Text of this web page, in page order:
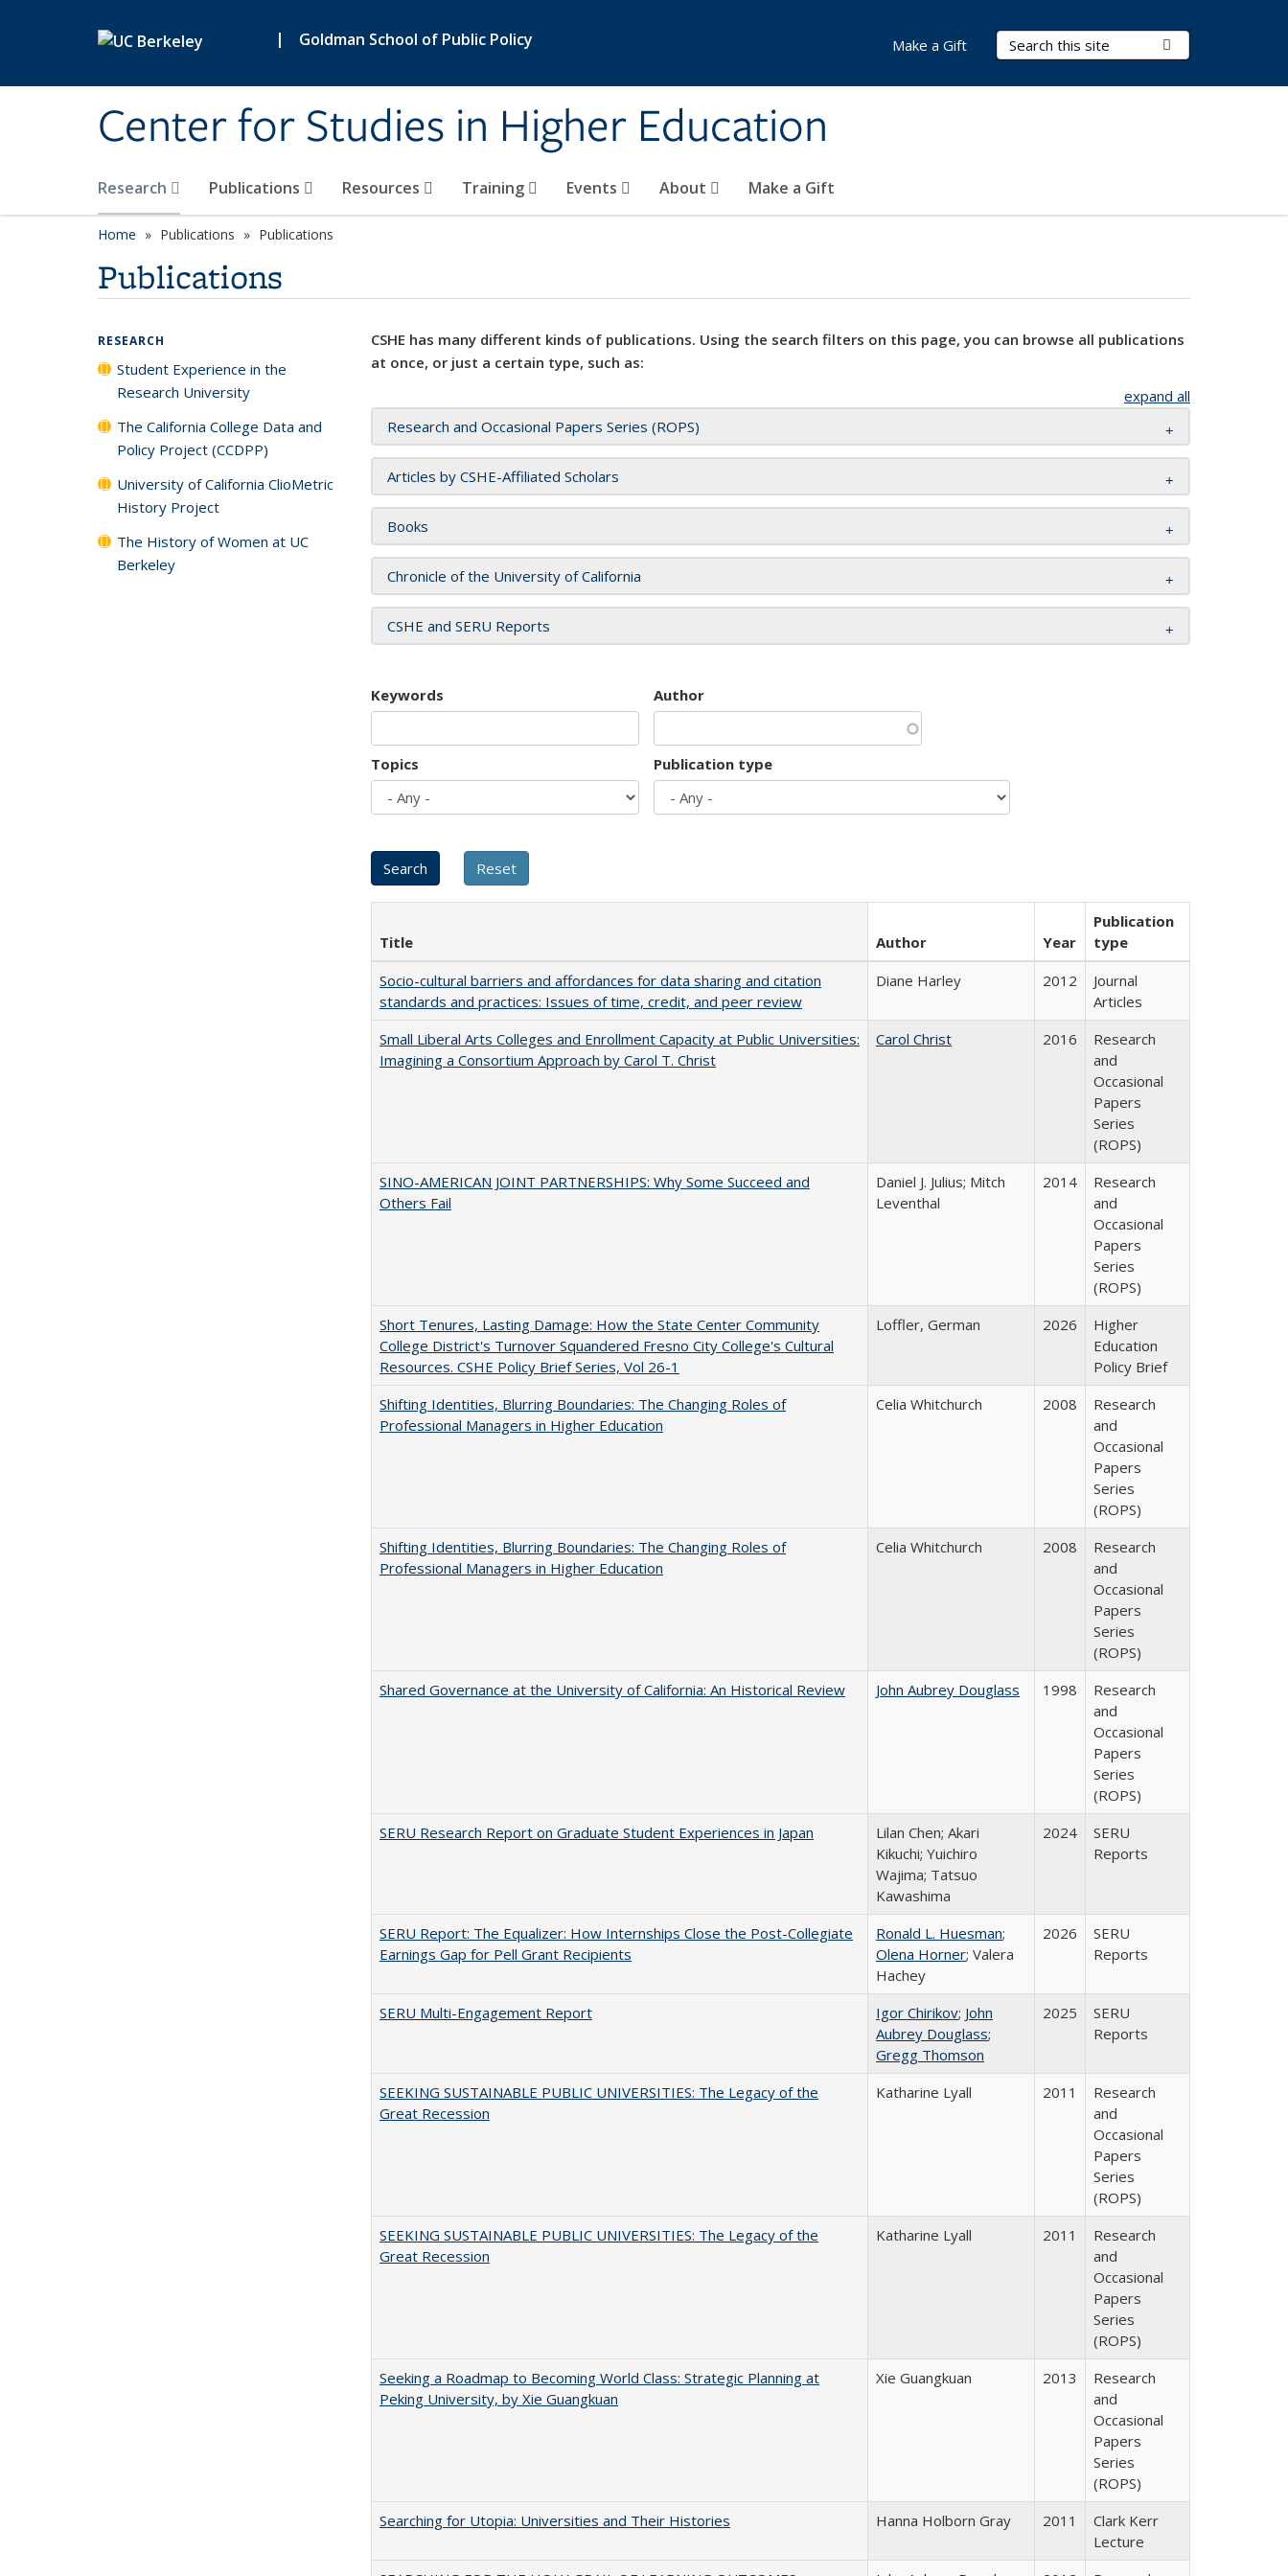
| Goldman School of Public Policy
Center for Studies in Higher Education
Search Terms
Research Publications Resources Training Events About Make a Gift
Make a Gift
Home Publications Publications
Publications
CSHE has many different kinds of publications. Using the search filters on this page, you can browse all publications
at once, or just a certain type, such as:
expand all
Research and Occasional Papers Series (ROPS)
Articles by CSHE-Affiliated Scholars
Books
Chronicle of the University of California
CSHE and SERU Reports
Keywords Author
Topics Publication type
Title Author Year
Publication
type
Socio-cultural barriers and affordances for data sharing and citation
standards and practices: Issues of time, credit, and peer review
Diane Harley 2012
Journal
Articles
Small Liberal Arts Colleges and Enrollment Capacity at Public Universities:
Imagining a Consortium Approach by Carol T. Christ
Carol Christ 2016
Research
and
Occasional
Papers
Series
(ROPS)
SINO-AMERICAN JOINT PARTNERSHIPS: Why Some Succeed and
Others Fail
Daniel J. Julius; Mitch
Leventhal
2014
Research
and
Occasional
Papers
Series
(ROPS)
Short Tenures, Lasting Damage: How the State Center Community
College District's Turnover Squandered Fresno City College's Cultural
Resources. CSHE Policy Brief Series, Vol 26-1
Loffler, German 2026
Higher
Education
Policy Brief
Shifting Identities, Blurring Boundaries: The Changing Roles of
Professional Managers in Higher Education
Celia Whitchurch 2008
Research
and
Occasional
Papers
Series
(ROPS)
Shifting Identities, Blurring Boundaries: The Changing Roles of
Professional Managers in Higher Education
Celia Whitchurch 2008
Research
and
Occasional
Papers
Series
(ROPS)
Shared Governance at the University of California: An Historical Review
John Aubrey Douglass 1998
Research
and
Occasional
Papers
Series
(ROPS)
SERU Research Report on Graduate Student Experiences in Japan
Lilan Chen; Akari
Kikuchi; Yuichiro
Wajima; Tatsuo
Kawashima
2024
SERU
Reports
SERU Report: The Equalizer: How Internships Close the Post-Collegiate
Earnings Gap for Pell Grant Recipients
Ronald L. Huesman;
Olena Horner; Valera
Hachey
2026
SERU
Reports
SERU Multi-Engagement Report Igor Chirikov; John
Aubrey Douglass;
Gregg Thomson
2025
SERU
Reports
SEEKING SUSTAINABLE PUBLIC UNIVERSITIES: The Legacy of the
Great Recession
Katharine Lyall 2011
Research
and
Occasional
Papers
Series
(ROPS)
SEEKING SUSTAINABLE PUBLIC UNIVERSITIES: The Legacy of the
Great Recession
Katharine Lyall 2011
Research
and
Occasional
Papers
Series
(ROPS)
Seeking a Roadmap to Becoming World Class: Strategic Planning at
Peking University, by Xie Guangkuan
Xie Guangkuan 2013
Research
and
Occasional
Papers
Series
(ROPS)
Searching for Utopia: Universities and Their Histories
Hanna Holborn Gray 2011
Clark Kerr
Lecture
RESEARCH
Student Experience in the
Research University
The California College Data and
Policy Project (CCDPP)
University of California ClioMetric
History Project
The History of Women at UC
Berkeley